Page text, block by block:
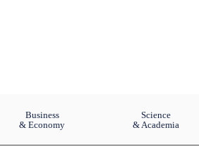
Business
& Economy
Science
& Academia